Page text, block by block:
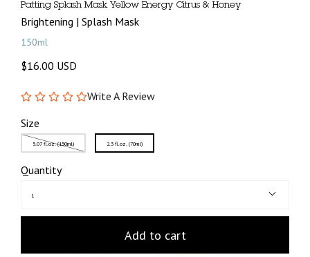
Patting Splash Mask Yellow Energy Citrus & Honey
Brightening | Splash Mask
150ml
$16.00 USD
Write A Review
Size
5.07 fl.oz. (150ml) 2.3 fl.oz. (70ml)
Quantity
1
Add to cart